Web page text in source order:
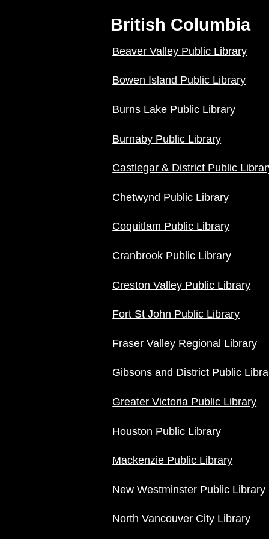
British Columbia
Beaver Valley Public Library
Bowen Island Public Library
Burns Lake Public Library
Burnaby Public Library
Castlegar & District Public
Chetwynd Public Library
Coquitlam Public Library
Cranbrook Public Library
Creston Valley Public Library
Fort St John Public Library
Fraser Valley Regional Library
Gibsons and District Public
Greater Victoria Public Library
Houston Public Library
Mackenzie Public Library
New Westminster Public Library
North Vancouver City Library